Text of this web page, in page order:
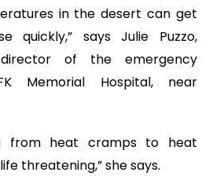
in the desert can get
quickly,” says Julie Puzzo,
of the emergency
Memorial Hospital, near
from heat cramps to heat
threatening,” she says.